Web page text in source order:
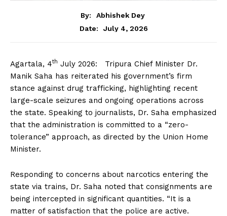
By:
Abhishek Dey
Date:
July 4, 2026
Agartala, 4th July 2026: Tripura Chief Minister Dr.
Manik Saha has reiterated his government’s firm
stance against drug trafficking, highlighting recent
large-scale seizures and ongoing operations across
the state. Speaking to journalists, Dr. Saha emphasized
that the administration is committed to a “zero-
tolerance” approach, as directed by the Union Home
Minister.
Responding to concerns about narcotics entering the
state via trains, Dr. Saha noted that consignments are
being intercepted in significant quantities. “It is a
matter of satisfaction that the police are active.